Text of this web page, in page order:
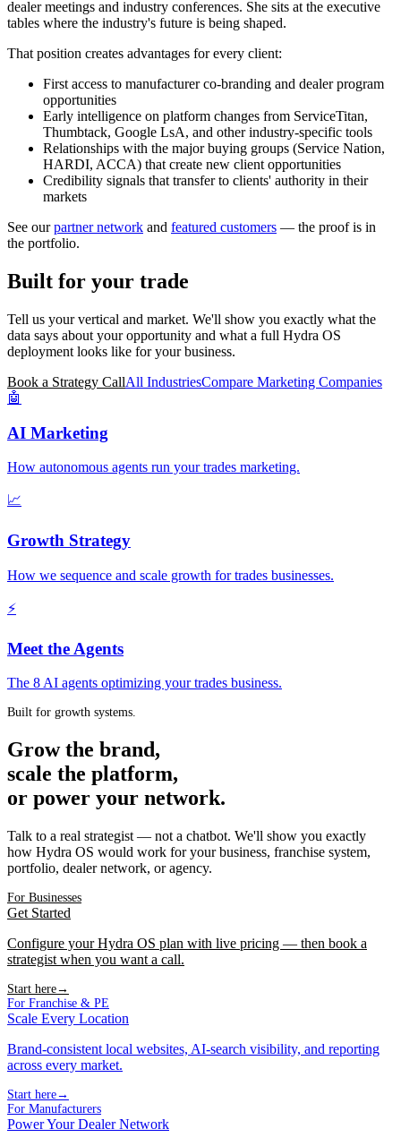
dealer meetings and industry conferences. She sits at the executive
tables where the industry's future is being shaped.
That position creates advantages for every client:
First access to manufacturer co-branding and dealer program
opportunities
Early intelligence on platform changes from ServiceTitan,
Thumbtack, Google LsA, and other industry-specific tools
Relationships with the major buying groups (Service Nation,
HARDI, ACCA) that create new client opportunities
Credibility signals that transfer to clients' authority in their
markets
See our partner network and featured customers — the proof is in
the portfolio.
Built for your trade
Tell us your vertical and market. We'll show you exactly what the
data says about your opportunity and what a full Hydra OS
deployment looks like for your business.
Book a Strategy CallAll IndustriesCompare Marketing Companies
🤖
AI Marketing
How autonomous agents run your trades marketing.
📈
Growth Strategy
How we sequence and scale growth for trades businesses.
⚡
Meet the Agents
The 8 AI agents optimizing your trades business.
Built for growth systems.
Grow the brand,
scale the platform,
or power your network.
Talk to a real strategist — not a chatbot. We'll show you exactly
how Hydra OS would work for your business, franchise system,
portfolio, dealer network, or agency.
For Businesses
Get Started
Configure your Hydra OS plan with live pricing — then book a
strategist when you want a call.
Start here→
For Franchise & PE
Scale Every Location
Brand-consistent local websites, AI-search visibility, and reporting
across every market.
Start here→
For Manufacturers
Power Your Dealer Network